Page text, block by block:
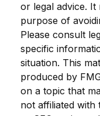
or legal advice.
purpose of
Please consult
specific
situation. This
produced by
on a topic that
not affiliated with